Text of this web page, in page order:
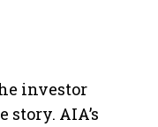
investor
story. AIA’s